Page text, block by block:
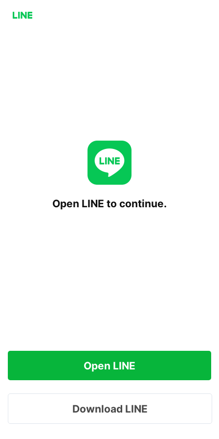
Open LINE to continue.
Open LINE
Download LINE